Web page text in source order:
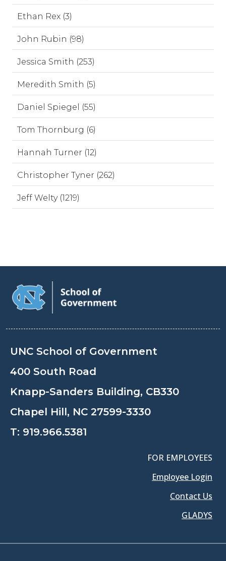
Ethan Rex (3)
John Rubin (98)
Jessica Smith (253)
Meredith Smith (5)
Daniel Spiegel (55)
Tom Thornburg (6)
Hannah Turner (12)
Christopher Tyner (262)
Jeff Welty (1219)
UNC School of Government
400 South Road
Knapp-Sanders Building, CB330
Chapel Hill, NC 27599-3330
T: 919.966.5381
FOR EMPLOYEES
Employee Login
Contact Us
GLADYS